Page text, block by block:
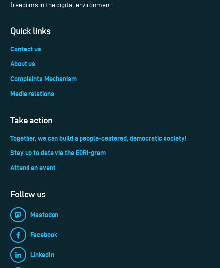
freedoms in the digital environment.
Quick links
Contact us
About us
Complaints Mechanism
Media relations
Take action
Together, we can build a people-centered, democratic society!
Stay up to date via the EDRi-gram
Attend an event
Follow us
Mastodon
Facebook
LinkedIn